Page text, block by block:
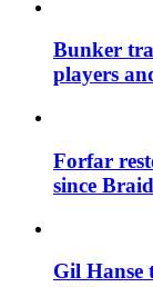
Bunker
players
Forfar
since
Gil Hanse